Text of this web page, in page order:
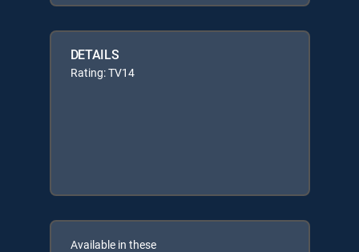
DETAILS
Rating: TV14
Available in these